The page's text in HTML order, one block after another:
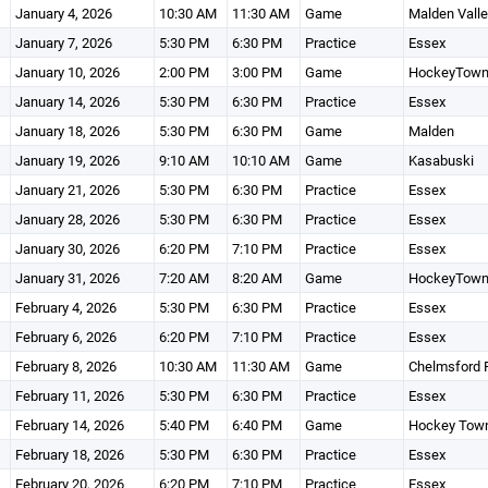
January 4, 2026 10:30 AM 11:30 AM Game
Malden
January 7, 2026
5:30 PM 6:30 PM Practice
Essex
January 10, 2026
2:00 PM 3:00 PM Game
HockeyTown
January 14, 2026
5:30 PM 6:30 PM Practice
Essex
January 18, 2026
5:30 PM 6:30 PM Game
Malden
January 19, 2026
9:10 AM 10:10 AM Game
Kasabuski
January 21, 2026
5:30 PM 6:30 PM Practice
Essex
January 28, 2026
5:30 PM 6:30 PM Practice
Essex
January 30, 2026
6:20 PM 7:10 PM Practice
Essex
January 31, 2026
7:20 AM 8:20 AM Game
HockeyTown
February 4, 2026
5:30 PM 6:30 PM Practice
Essex
February 6, 2026
6:20 PM 7:10 PM Practice
Essex
February 8, 2026
10:30 AM 11:30 AM Game
Chelmsford
February 11, 2026
5:30 PM 6:30 PM Practice
Essex
February 14, 2026
5:40 PM 6:40 PM Game
Hockey
February 18, 2026
5:30 PM 6:30 PM Practice
Essex
February 20, 2026
6:20 PM 7:10 PM Practice Essex